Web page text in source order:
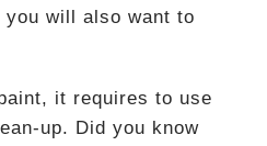
will also want to
it requires to use
up. Did you know